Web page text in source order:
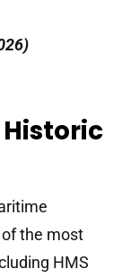
the most
HMS